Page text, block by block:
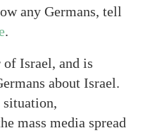
any Germans, tell
.
of Israel, and is
about Israel.
mass media spread